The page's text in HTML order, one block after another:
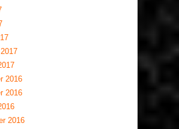
2016
2016
2016